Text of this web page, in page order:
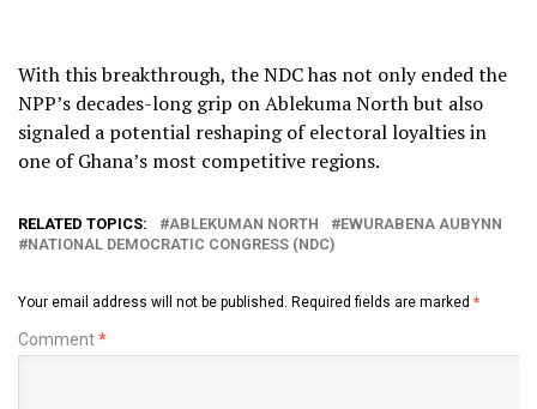
With this breakthrough, the NDC has not only ended the
NPP’s decades-long grip on Ablekuma North but also
signaled a potential reshaping of electoral loyalties in
one of Ghana’s most competitive regions.
RELATED TOPICS: ABLEKUMAN NORTH
EWURABENA AUBYNN
NATIONAL DEMOCRATIC CONGRESS (NDC)
Your email address will not be published. Required fields are marked *
Comment*